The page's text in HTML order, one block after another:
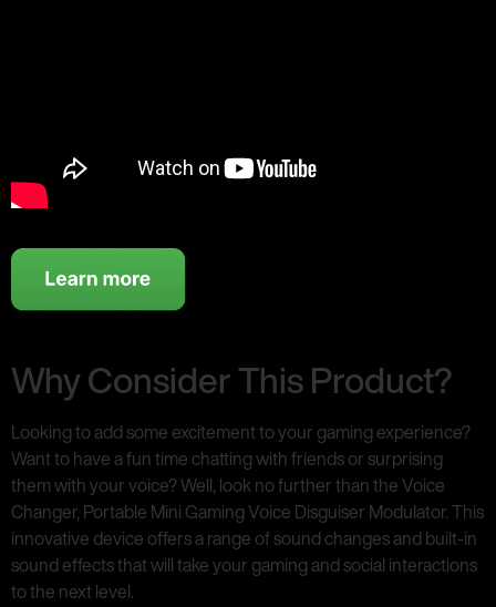
Why Consider This Product?
Looking to add some excitement to your gaming experience?
Want to have a fun time chatting with friends or surprising
them with your voice? Well, look no further than the Voice
Changer, Portable Mini Gaming Voice Disguiser Modulator. This
innovative device offers a range of sound changes and built-in
sound effects that will take your gaming and social interactions
to the next level.